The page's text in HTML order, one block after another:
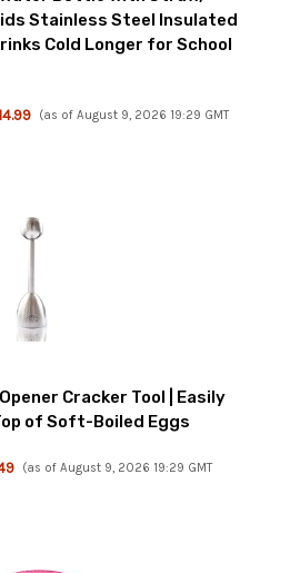
Stainless Steel Insulated
Cold Longer for School
(as of August 9, 2026 19:29 GMT
Cracker Tool | Easily
of Soft-Boiled Eggs
(as of August 9, 2026 19:29 GMT